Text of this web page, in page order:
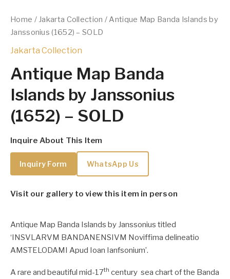
Home / Jakarta Collection / Antique Map Banda Islands by
Janssonius (1652) – SOLD
Jakarta Collection
Antique Map Banda
Islands by Janssonius
(1652) – SOLD
Inquire About This Item
Inquiry Form WhatsApp Us
Visit our gallery to view this item in person
Antique Map Banda Islands by Janssonius titled
‘INSVLARVM BANDANENSIVM Noviffima delineatio
AMSTELODAMI Apud Ioan Ianfsonium’.
A rare and beautiful mid-17th century sea chart of the Banda